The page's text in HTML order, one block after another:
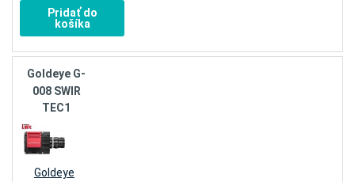
Pridať do
košíka
Goldeye G-
008 SWIR
TEC1
Goldeye